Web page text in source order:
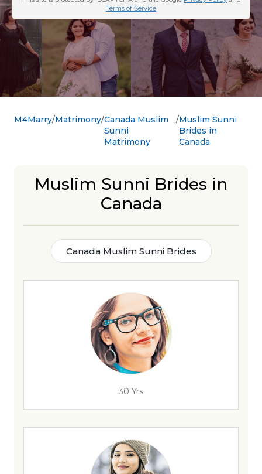
M4Marry Matrimony Canada Muslim
Sunni
Matrimony
Muslim Sunni
Brides in
Canada
Muslim Sunni Brides in
Canada
Canada Muslim Sunni Brides
30 Yrs